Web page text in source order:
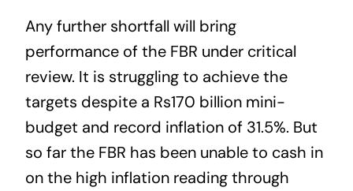
Any further shortfall will bring
performance of the FBR under critical
review. It is struggling to achieve the
targets despite a Rs170 billion mini-
budget and record inflation of 31.5%. But
so far the FBR has been unable to cash in
on the high inflation reading through